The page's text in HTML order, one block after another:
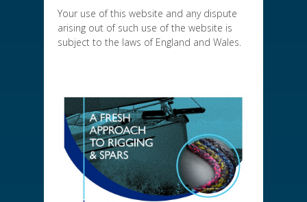
Your use of this website and any dispute
arising out of such use of the website is
subject to the laws of England and Wales.